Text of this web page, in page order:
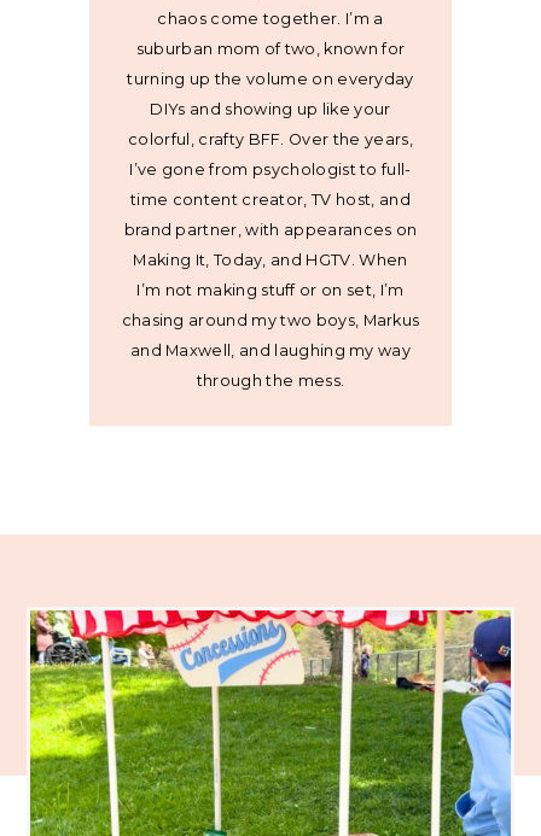
chaos come together. I’m a
suburban mom of two, known for
turning up the volume on everyday
DIYs and showing up like your
colorful, crafty BFF. Over the years,
I’ve gone from psychologist to full-
time content creator, TV host, and
brand partner, with appearances on
Making It, Today, and HGTV. When
I’m not making stuff or on set, I’m
chasing around my two boys, Markus
and Maxwell, and laughing my way
through the mess.